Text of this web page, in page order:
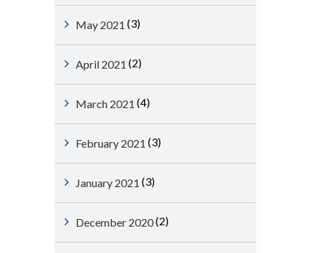
May 2021 (3)
April 2021 (2)
March 2021 (4)
February 2021 (3)
January 2021 (3)
December 2020(2)